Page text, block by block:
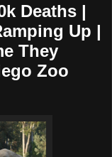
Deaths |
Up |
They
Zoo